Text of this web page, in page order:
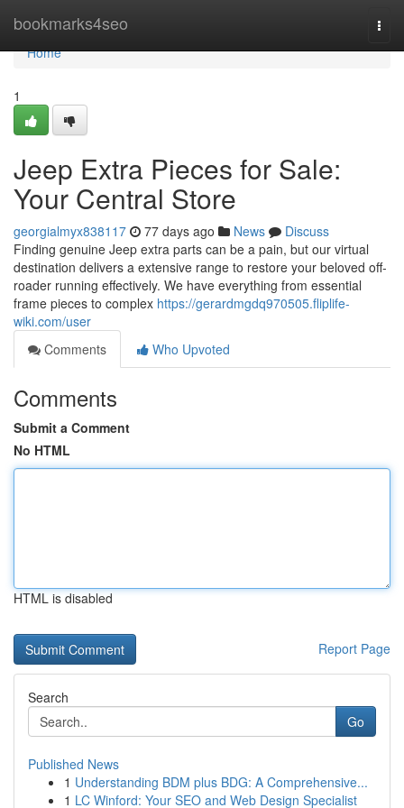
bookmarks4seo
Home
Home
1
Jeep Extra Pieces for Sale:
Your Central Store
georgialmyx838117 77 days ago News
Discuss
Finding genuine Jeep extra parts can be a pain, but our virtual
destination delivers a extensive range to restore your beloved off-
roader running effectively. We have everything from essential
frame pieces to complex https://gerardmgdq970505.fliplife-
wiki.com/user
Comments
Who Upvoted
Comments
Submit a Comment
No HTML
HTML is disabled
Report Page
Search
Go
Published News
1 Understanding BDM plus BDG: A Comprehensive...
1 LC Winford: Your SEO and Web Design Specialist